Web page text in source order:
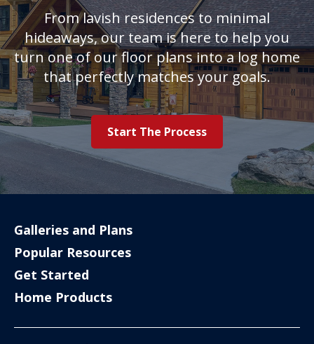
From lavish residences to minimal
hideaways, our team is here to help you
turn one of our floor plans into a log home
that perfectly matches your goals.
Start The Process
Galleries and Plans
Popular Resources
Get Started
Home Products